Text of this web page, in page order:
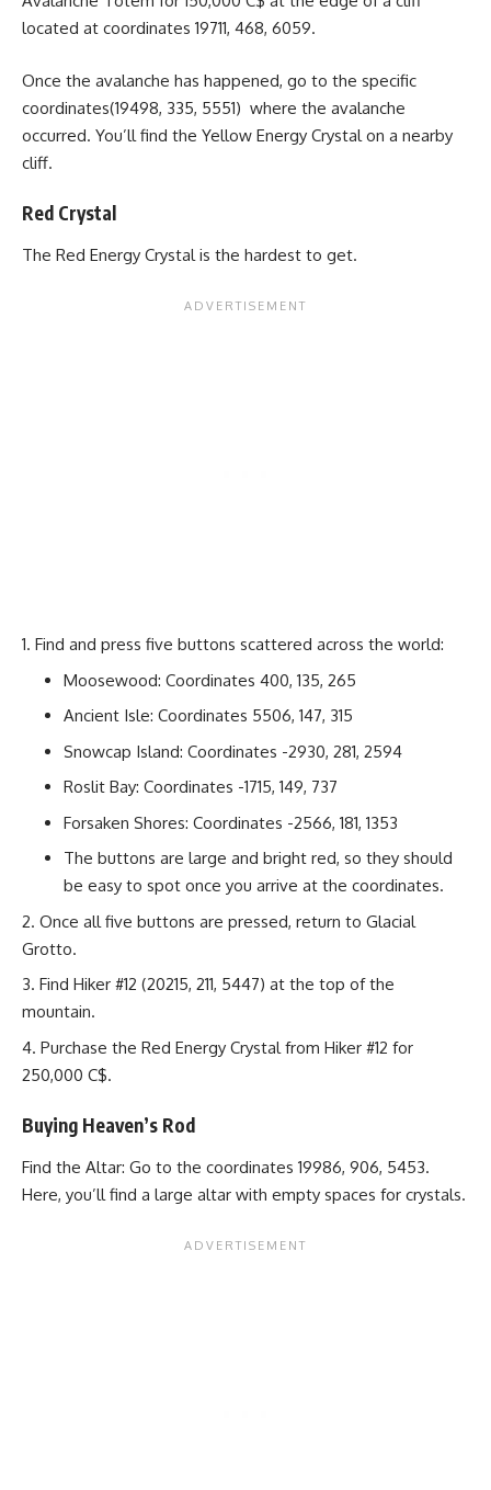
located at coordinates 19711, 468, 6059.
Once the avalanche has happened, go to the specific
coordinates(19498, 335, 5551) where the avalanche
occurred. You’ll find the Yellow Energy Crystal on a nearby
cliff.
Red Crystal
The Red Energy Crystal is the hardest to get.
Find and press five buttons scattered across the world:
Moosewood: Coordinates 400, 135, 265
Ancient Isle: Coordinates 5506, 147, 315
Snowcap Island: Coordinates -2930, 281, 2594
Roslit Bay: Coordinates -1715, 149, 737
Forsaken Shores: Coordinates -2566, 181, 1353
The buttons are large and bright red, so they should
be easy to spot once you arrive at the coordinates.
Once all five buttons are pressed, return to Glacial
Grotto.
Find Hiker #12 (20215, 211, 5447) at the top of the
mountain.
Purchase the Red Energy Crystal from Hiker #12 for
250,000 C$.
Buying Heaven’s Rod
Find the Altar: Go to the coordinates 19986, 906, 5453.
Here, you’ll find a large altar with empty spaces for crystals.